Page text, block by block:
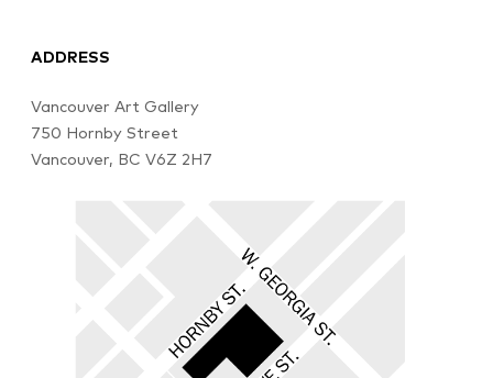
ADDRESS
Vancouver Art Gallery
750 Hornby Street
Vancouver, BC V6Z 2H7